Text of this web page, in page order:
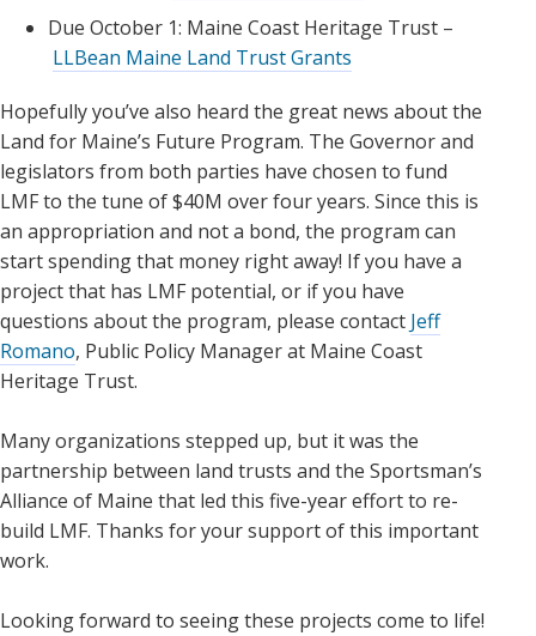
Due October 1: Maine Coast Heritage Trust –
LLBean Maine Land Trust Grants
Hopefully you’ve also heard the great news about the
Land for Maine’s Future Program. The Governor and
legislators from both parties have chosen to fund
LMF to the tune of $40M over four years. Since this is
an appropriation and not a bond, the program can
start spending that money right away! If you have a
project that has LMF potential, or if you have
questions about the program, please contact Jeff
Romano, Public Policy Manager at Maine Coast
Heritage Trust.
Many organizations stepped up, but it was the
partnership between land trusts and the Sportsman’s
Alliance of Maine that led this five-year effort to re-
build LMF. Thanks for your support of this important
work.
Looking forward to seeing these projects come to life!